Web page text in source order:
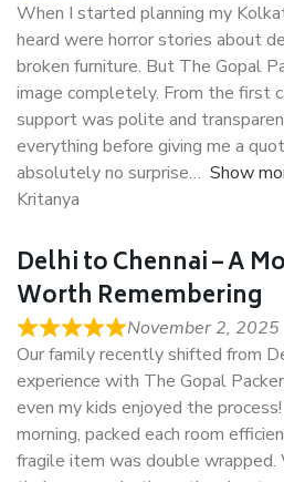
When I started planning my
heard were horror stories about
broken furniture. But The Gopal
image completely. From the first
support was polite and
everything before giving me a
absolutely no surprise
Show
Kritanya
Delhi to Chennai – A
Worth Remembering
November 2, 2025
Our family recently shifted from
experience with The Gopal
even my kids enjoyed the
morning, packed each room
fragile item was double